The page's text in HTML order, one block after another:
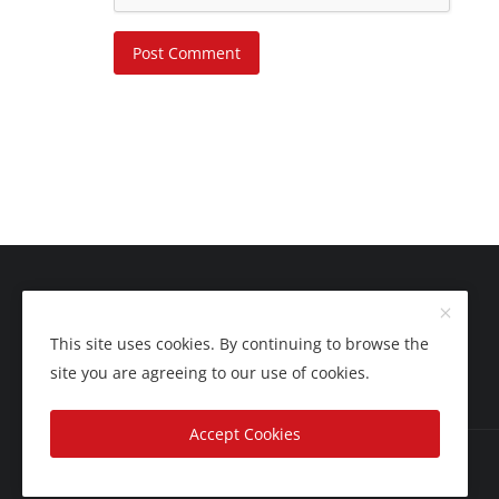
Post Comment
This site uses cookies. By continuing to browse the
site you are agreeing to our use of cookies.
Accept Cookies